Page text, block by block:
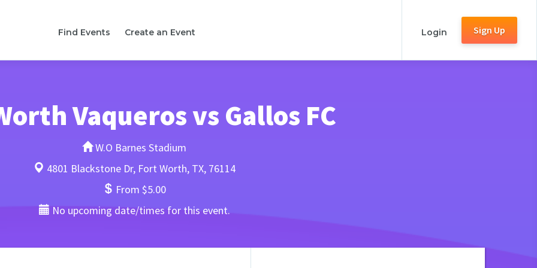
Find Events Create an Event Login Sign Up
Vaqueros vs Gallos FC
W.O Barnes Stadium
4801 Blackstone Dr, Fort Worth, TX, 76114
From $5.00
No upcoming date/times for this event.